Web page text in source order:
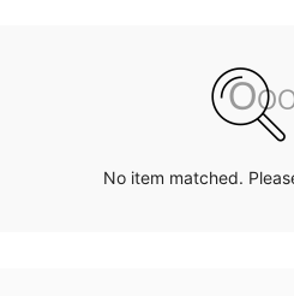
No item matched.